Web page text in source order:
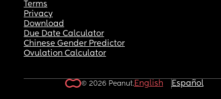
Terms
Privacy
Download
Due Date Calculator
Chinese Gender Predictor
Ovulation Calculator
© 2026 Peanut.English Español